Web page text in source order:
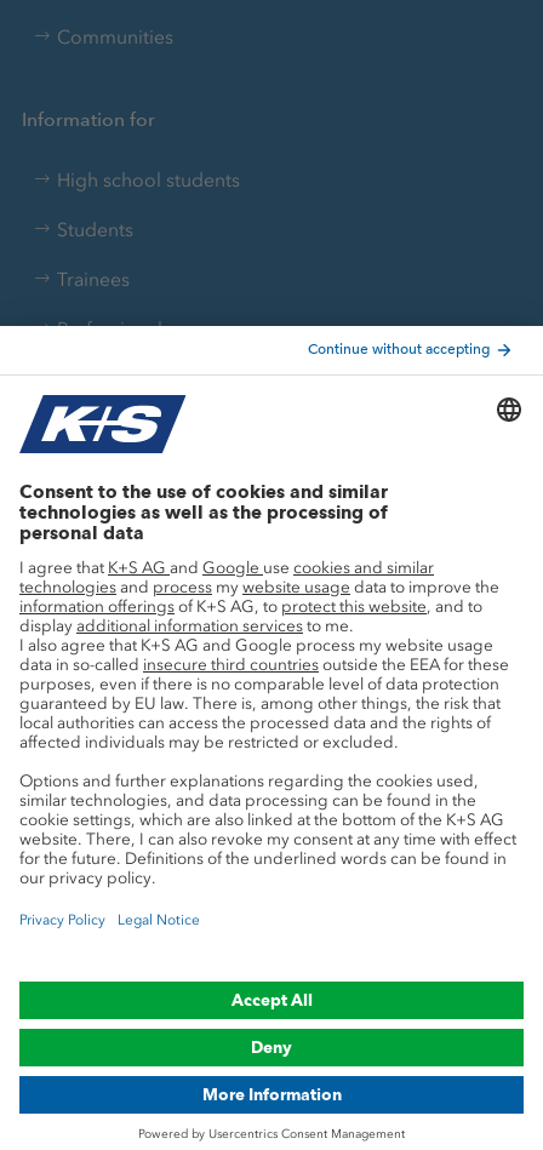
Communities
Information for
High school students
Students
Trainees
Professionals
Current topics
Innovation
Sustainability
Service
Press contacts
Mining glossary
myK+S Customer Portal
Privacy Cookie preferences Legal notice
Compliance Trademark Notice
© 2019-2026 K+S Aktiengesellschaft